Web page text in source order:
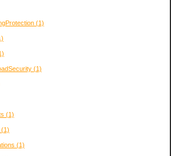
(1)
(1)
(1)
(1)
(1)